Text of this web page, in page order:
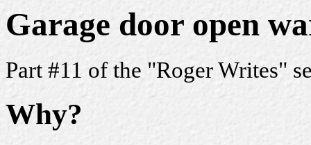
Garage door open
Part #11 of the "Roger Writes"
Why?